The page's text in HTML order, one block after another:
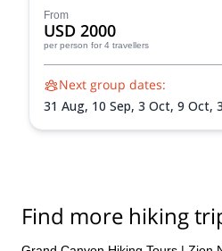
From
USD 2000
per person for 4 travellers
Next group dates:
31 Aug, 10 Sep, 3 Oct, 9 Oct,
Find more hiking